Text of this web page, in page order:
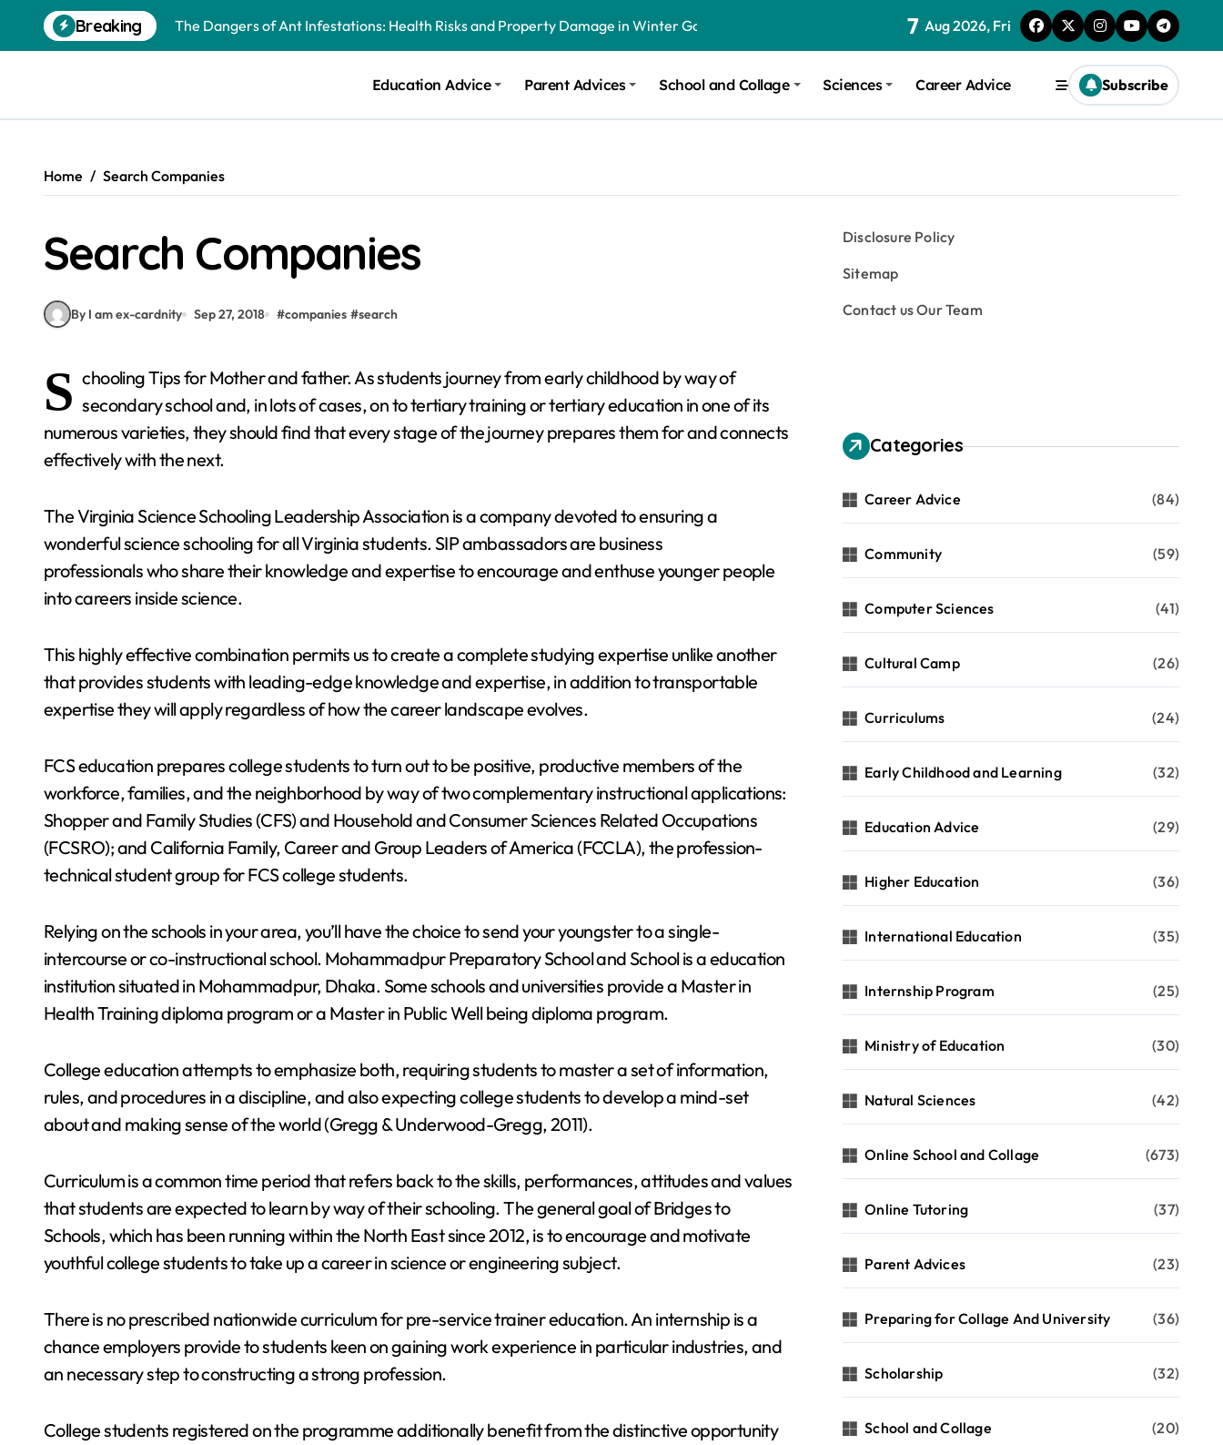
content
Breaking
The Dangers of Ant Infestations: Health Risks and Property Damage in Winter Garden
7 Aug 2026, Fri
Education Advice Parent Advices School and Collage Sciences Career Advice Subscribe
Home Search Companies
Search Companies
By I am ex-cardnity Sep 27, 2018 #companies #search
S chooling Tips for Mother and father. As students journey from early childhood by way of
secondary school and, in lots of cases, on to tertiary training or tertiary education in one of its
numerous varieties, they should find that every stage of the journey prepares them for and connects
effectively with the next.
The Virginia Science Schooling Leadership Association is a company devoted to ensuring a
wonderful science schooling for all Virginia students. SIP ambassadors are business
professionals who share their knowledge and expertise to encourage and enthuse younger people
into careers inside science.
This highly effective combination permits us to create a complete studying expertise unlike another
that provides students with leading-edge knowledge and expertise, in addition to transportable
expertise they will apply regardless of how the career landscape evolves.
FCS education prepares college students to turn out to be positive, productive members of the
workforce, families, and the neighborhood by way of two complementary instructional applications:
Shopper and Family Studies (CFS) and Household and Consumer Sciences Related Occupations
(FCSRO); and California Family, Career and Group Leaders of America (FCCLA), the profession-
technical student group for FCS college students.
Relying on the schools in your area, you’ll have the choice to send your youngster to a single-
intercourse or co-instructional school. Mohammadpur Preparatory School and School is a education
institution situated in Mohammadpur, Dhaka. Some schools and universities provide a Master in
Health Training diploma program or a Master in Public Well being diploma program.
College education attempts to emphasize both, requiring students to master a set of information,
rules, and procedures in a discipline, and also expecting college students to develop a mind-set
about and making sense of the world (Gregg & Underwood-Gregg, 2011).
Curriculum is a common time period that refers back to the skills, performances, attitudes and values
that students are expected to learn by way of their schooling. The general goal of Bridges to
Schools, which has been running within the North East since 2012, is to encourage and motivate
youthful college students to take up a career in science or engineering subject.
There is no prescribed nationwide curriculum for pre-service trainer education. An internship is a
chance employers provide to students keen on gaining work experience in particular industries, and
an necessary step to constructing a strong profession.
College students registered on the programme additionally benefit from the distinctive opportunity
Disclosure Policy
Sitemap
Contact us Our Team
Categories
Career Advice (84)
Community (59)
Computer Sciences (41)
Cultural Camp (26)
Curriculums (24)
Early Childhood and Learning (32)
Education Advice (29)
Higher Education (36)
International Education (35)
Internship Program (25)
Ministry of Education (30)
Natural Sciences (42)
Online School and Collage (673)
Online Tutoring (37)
Parent Advices (23)
Preparing for Collage And University (36)
Scholarship (32)
School and Collage (20)